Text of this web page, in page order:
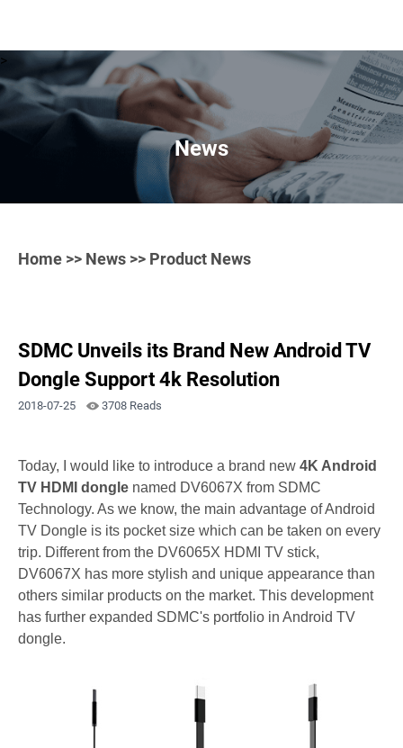
>
News
Home >> News >> Product News
SDMC Unveils its Brand New Android TV
Dongle Support 4k Resolution
2018-07-25 3708 Reads
Today, I would like to introduce a brand new 4K Android
TV HDMI dongle named DV6067X from SDMC
Technology. As we know, the main advantage of Android
TV Dongle is its pocket size which can be taken on every
trip. Different from the DV6065X HDMI TV stick,
DV6067X has more stylish and unique appearance than
others similar products on the market. This development
has further expanded SDMC's portfolio in Android TV
dongle.